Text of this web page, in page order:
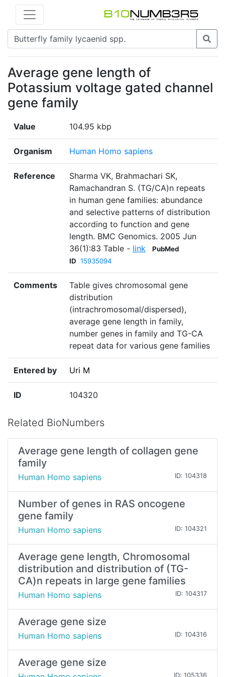
Average gene length of
Potassium voltage gated channel
gene family
Value 104.95 kbp
Organism Human Homo sapiens
Reference
Sharma VK, Brahmachari SK,
Ramachandran S. (TG/CA)n repeats
in human gene families: abundance
and selective patterns of distribution
according to function and gene
length. BMC Genomics. 2005 Jun
36(1):83 Table - link
PubMed
ID 15935094
Comments
Table gives chromosomal gene
distribution
(intrachromosomal/dispersed),
average gene length in family,
number genes in family and TG-CA
repeat data for various gene families
Entered by Uri M
ID 104320
Related BioNumbers
Average gene length of collagen gene
family
Human Homo sapiens ID: 104318
Number of genes in RAS oncogene
gene family
Human Homo sapiens ID: 104321
Average gene length, Chromosomal
distribution and distribution of (TG-
CA)n repeats in large gene families
Human Homo sapiens ID: 104317
Average gene size
Human Homo sapiens ID: 104316
Average gene size
ID: 105336